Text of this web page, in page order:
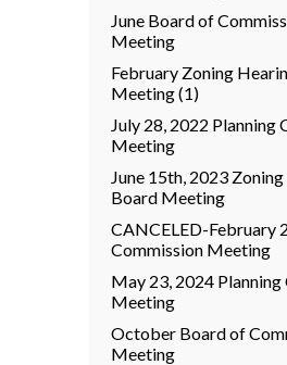
June Board of
Meeting
February Zoning
Meeting (1)
July 28, 2022 Planning
Meeting
June 15th, 2023
Board Meeting
CANCELED-February
Commission Meeting
May 23, 2024 Planning
Meeting
October Board of
Meeting